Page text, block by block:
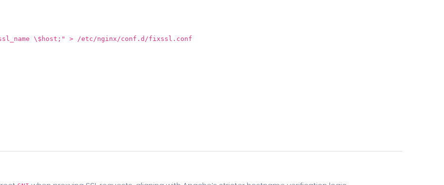
\$host;" > /etc/nginx/conf.d/fixssl.conf